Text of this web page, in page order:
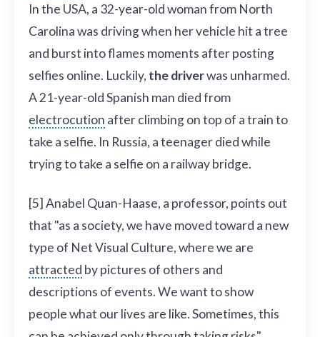
In the USA, a 32-year-old woman from North
Carolina was driving when her vehicle hit a tree
and burst into flames moments after posting
selfies online. Luckily, the driverwas unharmed.
A 21-year-old Spanish man died from
electrocution after climbing on top of a train to
take a selfie. In Russia, a teenager died while
trying to take a selfie on a railway bridge.
[5] Anabel Quan-Haase, a professor, points out
that "as a society, we have moved toward a new
type of Net Visual Culture, where we are
attracted by pictures of others and
descriptions of events. We want to show
people what our lives are like. Sometimes, this